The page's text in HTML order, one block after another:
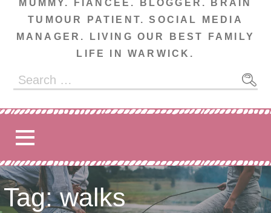
MUMMY. FIANCEE. BLOGGER. BRAIN
TUMOUR PATIENT. SOCIAL MEDIA
MANAGER. LIVING OUR BEST FAMILY
LIFE IN WARWICK.
Search
Tag: walks